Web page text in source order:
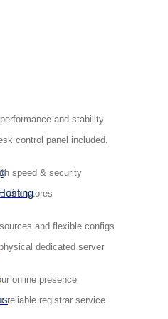
and stability
control panel included.
speed & security
stores
and flexible configs
dedicated server
online presence
reliable registrar service